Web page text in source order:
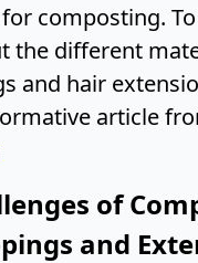
composting.
the different
and hair
article
of
and